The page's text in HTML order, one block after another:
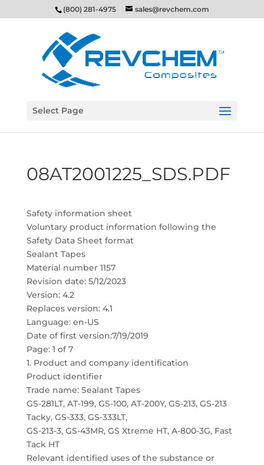
(800) 281-4975 sales@revchem.com
Select Page
08AT2001225_SDS.PDF
Safety information sheet
Voluntary product information following the
Safety Data Sheet format
Sealant Tapes
Material number 1157
Revision date: 5/12/2023
Version: 4.2
Replaces version: 4.1
Language: en-US
Date of first version:7/19/2019
Page: 1 of 7
1. Product and company identification
Product identifier
Trade name: Sealant Tapes
GS-281LT, AT-199, GS-100, AT-200Y, GS-213, GS-213
Tacky, GS-333, GS-333LT,
GS-213-3, GS-43MR, GS Xtreme HT, A-800-3G, Fast
Tack HT
Relevant identified uses of the substance or